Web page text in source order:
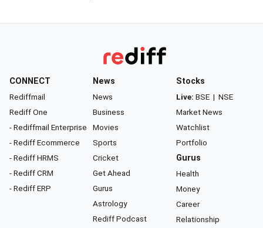
CONNECT
Rediffmail
Rediff One
- Rediffmail Enterprise
- Rediff Ecommerce
- Rediff HRMS
- Rediff CRM
- Rediff ERP
News
News
Business
Movies
Sports
Cricket
Get Ahead
Gurus
Astrology
Rediff Podcast
Stocks
Live: BSE | NSE
Market News
Watchlist
Portfolio
Gurus
Health
Money
Career
Relationship